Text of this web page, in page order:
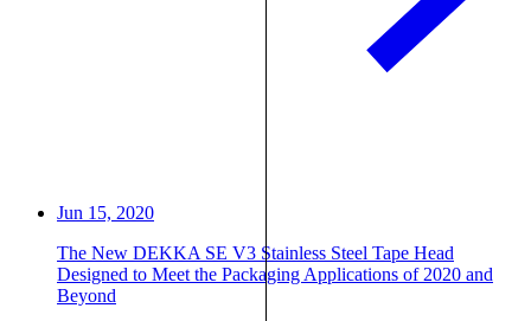
Jun 15, 2020
The New DEKKA SE V3 Stainless Steel Tape Head
Designed to Meet the Packaging Applications of 2020 and
Beyond